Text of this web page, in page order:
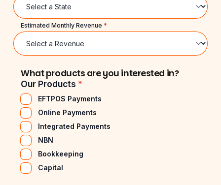
Estimated Monthly Revenue *
What products are you interested in?
Our Products *
EFTPOS Payments
Online Payments
Integrated Payments
NBN
Bookkeeping
Capital